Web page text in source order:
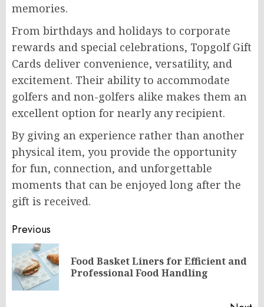
memories.
From birthdays and holidays to corporate
rewards and special celebrations, Topgolf Gift
Cards deliver convenience, versatility, and
excitement. Their ability to accommodate
golfers and non-golfers alike makes them an
excellent option for nearly any recipient.
By giving an experience rather than another
physical item, you provide the opportunity
for fun, connection, and unforgettable
moments that can be enjoyed long after the
gift is received.
Post
navigation
Previous
Food Basket Liners for Efficient and
Professional Food Handling